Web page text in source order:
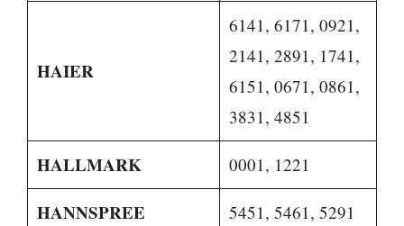
HAIER
6141, 6171, 0921,
2141, 2891, 1741,
6151, 0671, 0861,
3831, 4851
HALLMARK 0001, 1221
HANNSPREE 5451, 5461, 5291